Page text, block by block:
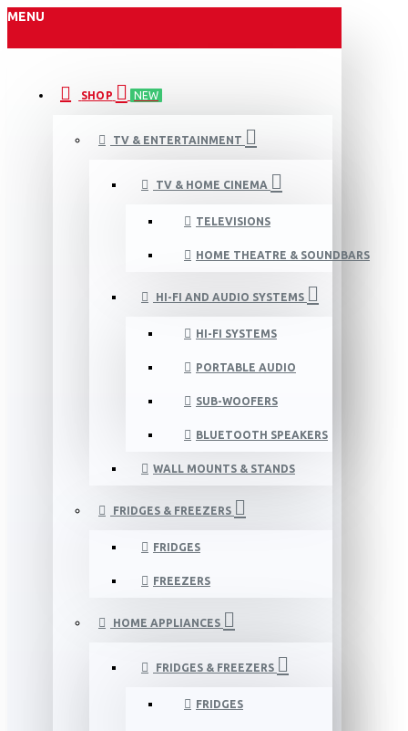
MENU
SHOP NEW
TV & ENTERTAINMENT
TV & HOME CINEMA
TELEVISIONS
HOME THEATRE & SOUNDBARS
HI-FI AND AUDIO SYSTEMS
HI-FI SYSTEMS
PORTABLE AUDIO
SUB-WOOFERS
BLUETOOTH SPEAKERS
WALL MOUNTS & STANDS
FRIDGES & FREEZERS
FRIDGES
FREEZERS
HOME APPLIANCES
FRIDGES & FREEZERS
FRIDGES